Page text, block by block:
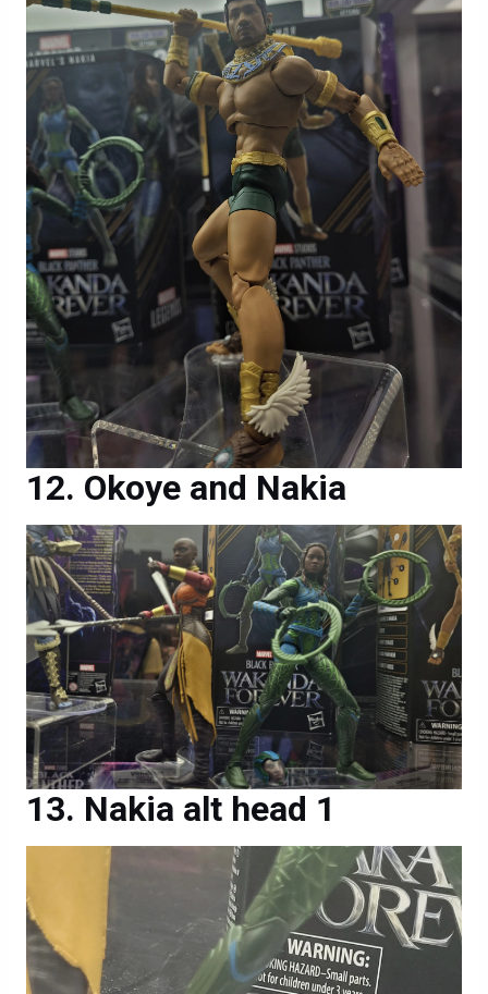
Okoye and Nakia
Nakia alt head 1